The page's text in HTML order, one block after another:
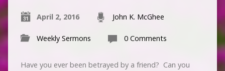
April 2, 2016 John K. McGhee
Weekly Sermons 0 Comments
Have you ever been betrayed by a friend? Can you